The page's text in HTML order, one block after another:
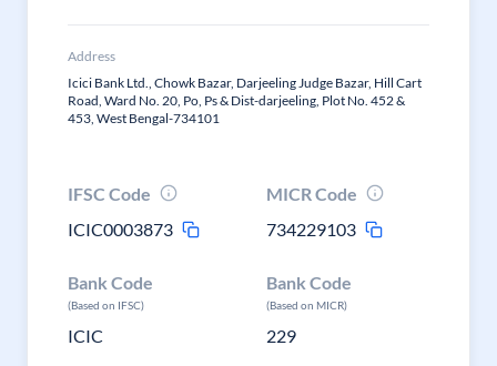
Address
Icici Bank Ltd., Chowk Bazar, Darjeeling Judge Bazar, Hill Cart
Road, Ward No. 20, Po, Ps & Dist-darjeeling, Plot No. 452 &
453, West Bengal-734101
IFSC Code
ICIC0003873
MICR Code
734229103
Bank Code
(Based on IFSC)
ICIC
Bank Code
(Based on MICR)
229